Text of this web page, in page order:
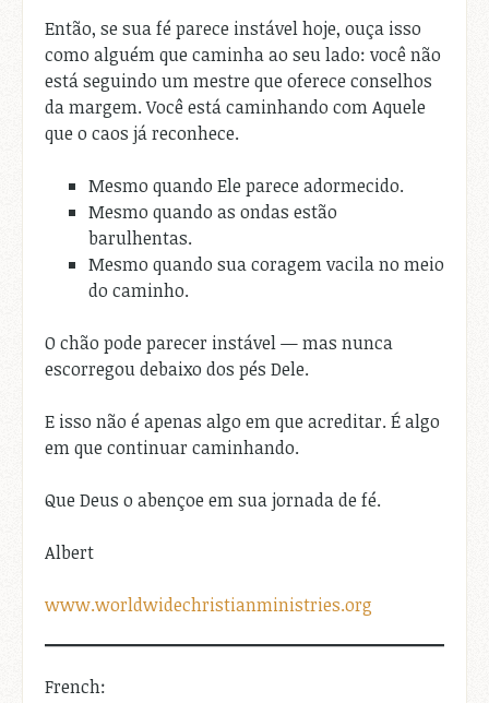
Então, se sua fé parece instável hoje, ouça isso
como alguém que caminha ao seu lado: você não
está seguindo um mestre que oferece conselhos
da margem. Você está caminhando com Aquele
que o caos já reconhece.
Mesmo quando Ele parece adormecido.
Mesmo quando as ondas estão
barulhentas.
Mesmo quando sua coragem vacila no meio
do caminho.
O chão pode parecer instável — mas nunca
escorregou debaixo dos pés Dele.
E isso não é apenas algo em que acreditar. É algo
em que continuar caminhando.
Que Deus o abençoe em sua jornada de fé.
Albert
www.worldwidechristianministries.org
French: